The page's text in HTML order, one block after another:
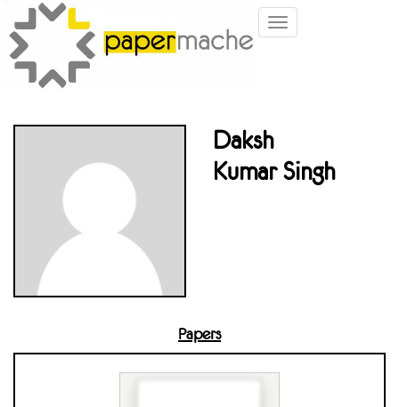
Toggle
Daksh
Kumar Singh
Papers